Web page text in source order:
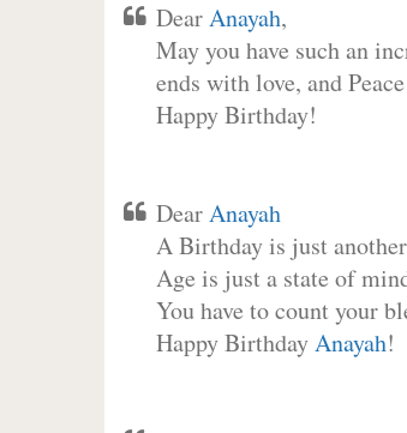
DearAnayah,
May you have such an
ends with love, and
Happy Birthday!
DearAnayah
A Birthday is just
Age is just a state of
You have to count your
Happy BirthdayAnayah!